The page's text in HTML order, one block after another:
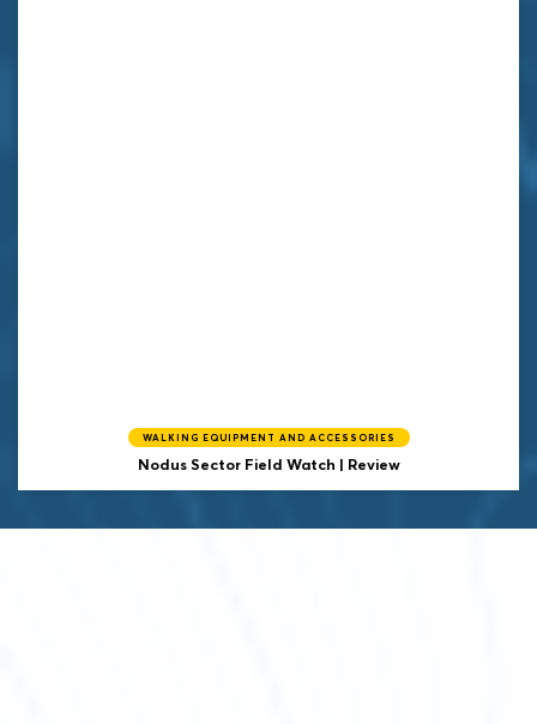
WALKING EQUIPMENT AND ACCESSORIES
Nodus Sector Field Watch | Review